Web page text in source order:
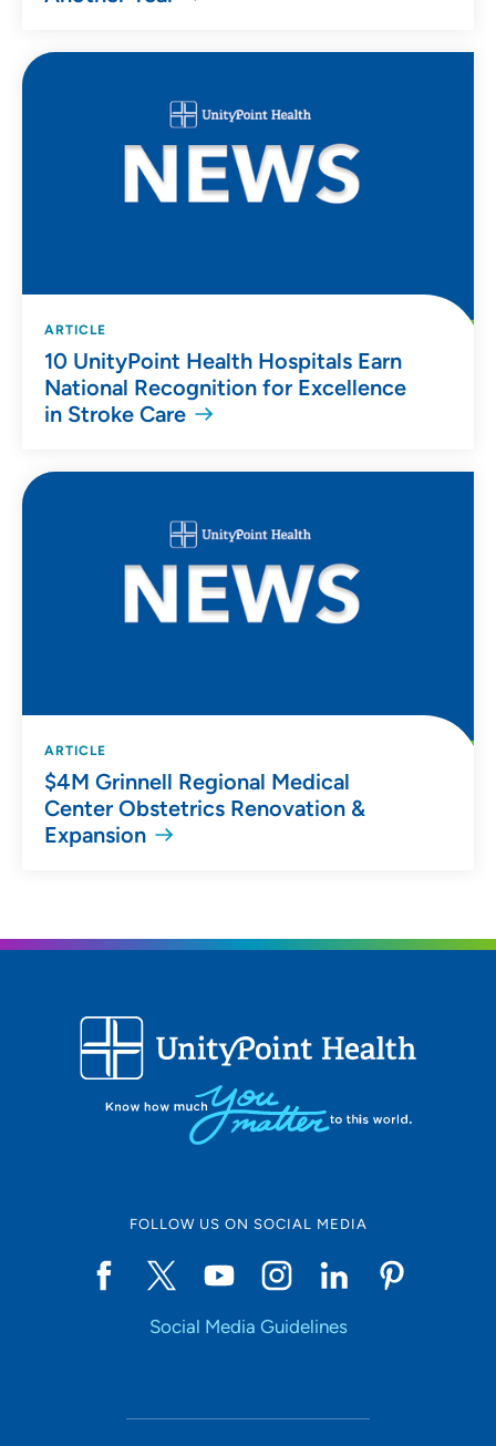
ARTICLE
10 UnityPoint Health Hospitals Earn
National Recognition for Excellence
in Stroke Care
ARTICLE
$4M Grinnell Regional Medical
Center Obstetrics Renovation &
Expansion
FOLLOW US ON SOCIAL MEDIA
Social Media Guidelines